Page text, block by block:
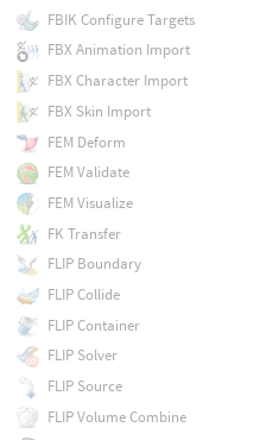
FBIK Configure Targets
FBX Animation Import
FBX Character Import
FBX Skin Import
FEM Deform
FEM Validate
FEM Visualize
FK Transfer
FLIP Boundary
FLIP Collide
FLIP Container
FLIP Solver
FLIP Source
FLIP Volume Combine